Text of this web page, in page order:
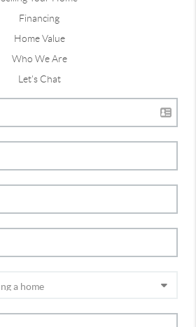
Financing
Home Value
Who We Are
Let's Chat